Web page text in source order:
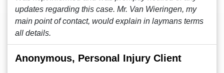
updates regarding this case. Mr. Van Wieringen, my
main point of contact, would explain in laymans terms
all details.
Anonymous, Personal Injury Client